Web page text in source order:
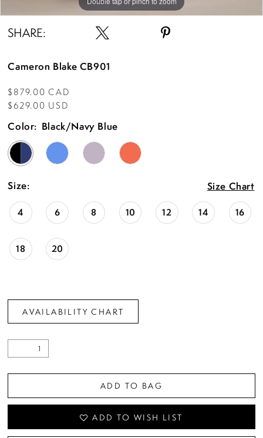
SHARE:
Cameron Blake CB901
$879.00 CAD
$629.00 USD
Color: Black/Navy Blue
Size: Size Chart
4 6 8 10 12 14 16
18 20
AVAILABILITY CHART
ADD TO BAG
ADD TO WISH LIST